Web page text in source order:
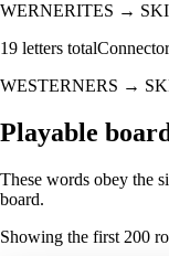
WERNERITES →
19 letters total
WESTERNERS →
Playable
These words obey the
board.
Showing the first 200